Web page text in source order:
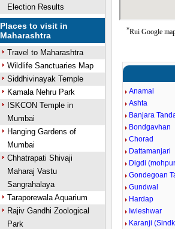
Election Results
Places to visit in
Maharashtra
Travel to Maharashtra
Wildlife Sanctuaries Map
Siddhivinayak Temple
Kamala Nehru Park
ISKCON Temple in
Mumbai
Hanging Gardens of
Mumbai
Chhatrapati Shivaji
Maharaj Vastu
Sangrahalaya
Taraporewala Aquarium
Rajiv Gandhi Zoological
Park
*Rui Google
Anamal
Ashta
Banjara
Bondgavhan
Chorad
Dattamanjari
Digdi
Gondegoan
Gundwal
Hardap
Iwleshwar
Karanji